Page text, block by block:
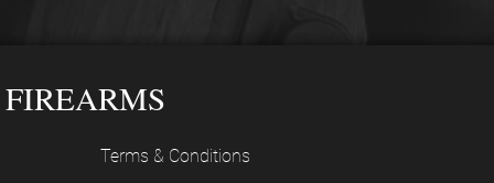
Terms & Conditions